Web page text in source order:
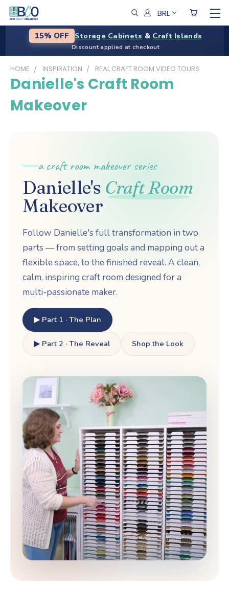
BRL
15% OFF Storage Cabinets & Craft Islands
Discount applied at checkout
HOME INSPIRATION REAL CRAFT ROOM VIDEO TOURS
Danielle's Craft Room
Makeover
a craft room makeover series
Danielle's Craft Room
Makeover
Follow Danielle's full transformation in two
parts — from setting goals and mapping out a
flexible space, to the finished reveal. A clean,
calm, inspiring craft room designed for a
multi-passionate maker.
▶ Part 1 · The Plan
▶ Part 2 · The Reveal Shop the Look